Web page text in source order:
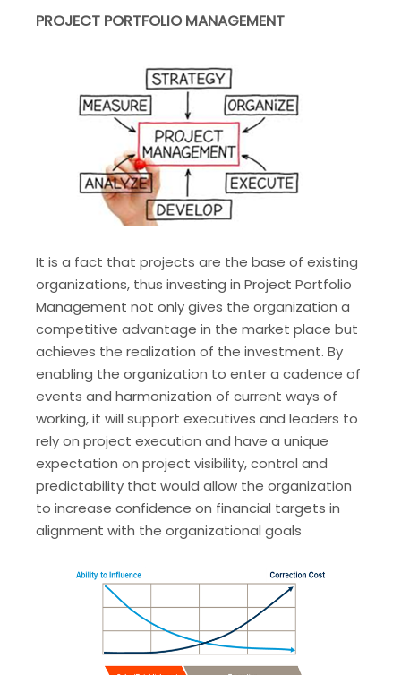
PROJECT PORTFOLIO MANAGEMENT
It is a fact that projects are the base of existing
organizations, thus investing in Project Portfolio
Management not only gives the organization a
competitive advantage in the market place but
achieves the realization of the investment. By
enabling the organization to enter a cadence of
events and harmonization of current ways of
working, it will support executives and leaders to
rely on project execution and have a unique
expectation on project visibility, control and
predictability that would allow the organization
to increase confidence on financial targets in
alignment with the organizational goals